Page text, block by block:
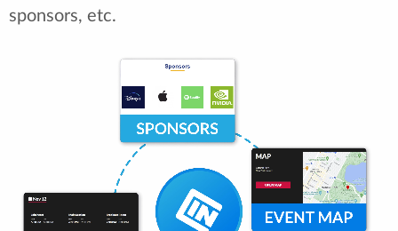
sponsors, etc.